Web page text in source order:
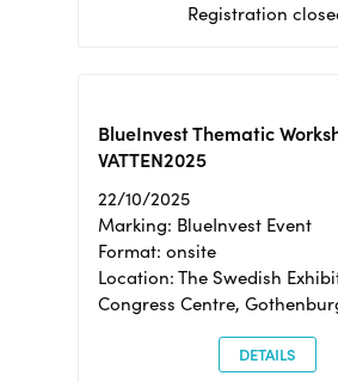
Registration
BlueInvest Thematic
VATTEN2025
22/10/2025
Marking: BlueInvest Event
Format: onsite
Location: The Swedish
Congress Centre,
DETAILS